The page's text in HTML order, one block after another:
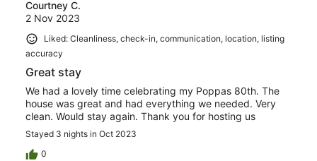
Courtney C.
2 Nov 2023
Liked: Cleanliness, check-in, communication, location, listing
accuracy
Great stay
We had a lovely time celebrating my Poppas 80th. The
house was great and had everything we needed. Very
clean. Would stay again. Thank you for hosting us
Stayed 3 nights in Oct 2023
0